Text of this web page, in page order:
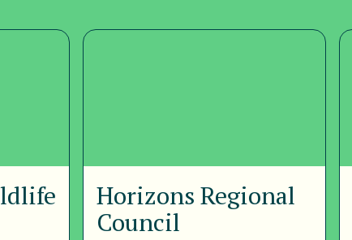
Horizons Regional
Council